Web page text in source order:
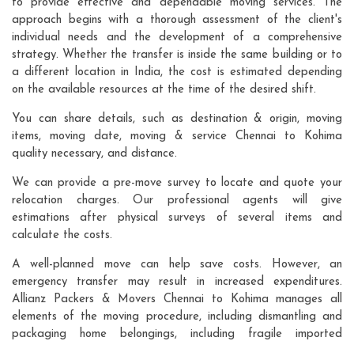
to provide effective and dependable moving services. The
approach begins with a thorough assessment of the client's
individual needs and the development of a comprehensive
strategy. Whether the transfer is inside the same building or to
a different location in India, the cost is estimated depending
on the available resources at the time of the desired shift.
You can share details, such as destination & origin, moving
items, moving date, moving & service Chennai to Kohima
quality necessary, and distance.
We can provide a pre-move survey to locate and quote your
relocation charges. Our professional agents will give
estimations after physical surveys of several items and
calculate the costs.
A well-planned move can help save costs. However, an
emergency transfer may result in increased expenditures.
Allianz Packers & Movers Chennai to Kohima manages all
elements of the moving procedure, including dismantling and
packaging home belongings, including fragile imported